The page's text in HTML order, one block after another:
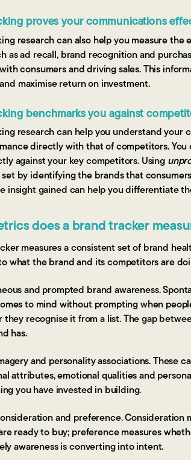
proves your communications
research can also help you measure
as ad recall, brand recognition and
consumers and driving sales. This
maximise return on investment.
benchmarks you against
research can help you understand
directly with that of competitors.
against your key competitors. Using
by identifying the brands that
insight gained can help you differentiate
does a brand tracker
measures a consistent set of brand
what the brand and its competitors are
and prompted brand awareness.
to mind without prompting when
they recognise it from a list. The gap
has.
and personality associations. These
attributes, emotional qualities and
you have invested in building.
and preference.
ready to buy; preference measures
awareness is converting into intent.